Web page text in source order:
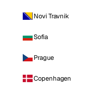
Novi Travnik
Sofia
Prague
Copenhagen